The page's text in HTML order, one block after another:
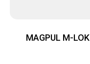
MAGPUL M-